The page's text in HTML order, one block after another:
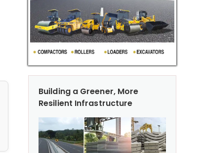
Building a Greener, More
Resilient Infrastructure